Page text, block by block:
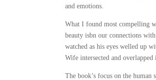
and emotions.
What I found most compelling
beauty isbn our connections
watched as his eyes welled up
Wife intersected and overlapped
The book’s focus on the